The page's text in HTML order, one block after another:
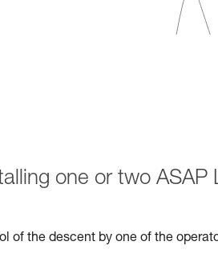
one or two ASAP
of the descent by one of the